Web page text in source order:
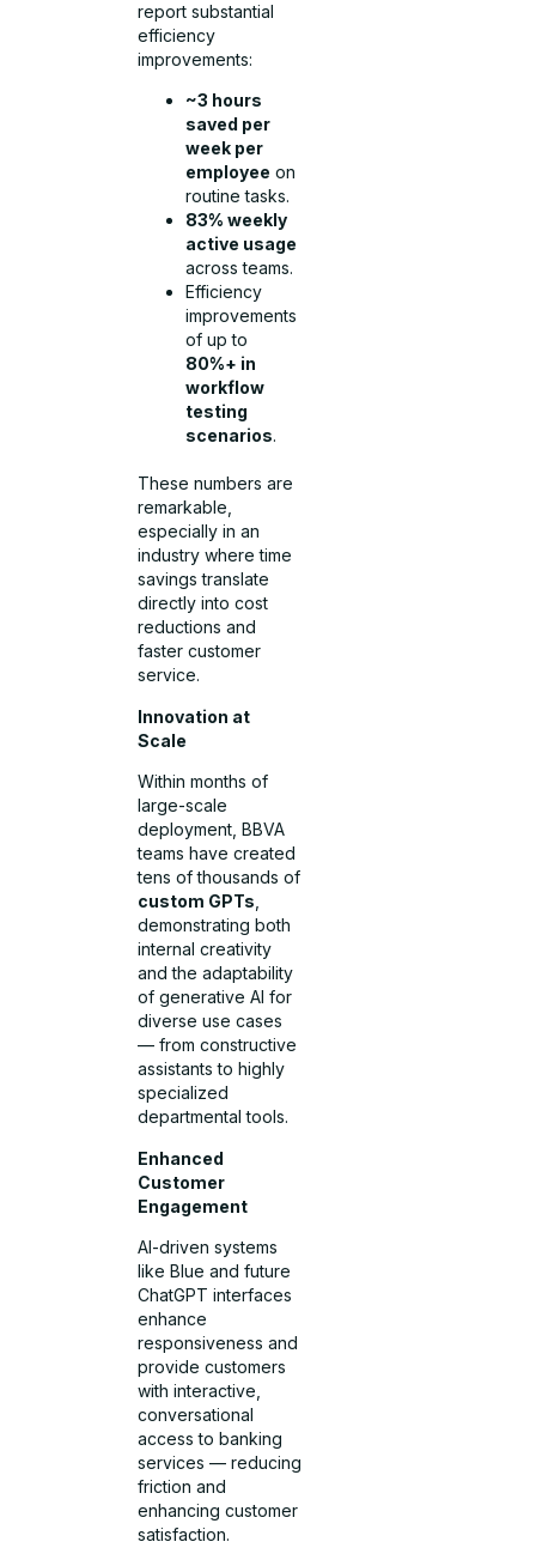
report substantial
efficiency
improvements:
~3 hours
saved per
week per
employee on
routine tasks.
83% weekly
active usage
across teams.
Efficiency
improvements
of up to
80%+ in
workflow
testing
scenarios.
These numbers are
remarkable,
especially in an
industry where time
savings translate
directly into cost
reductions and
faster customer
service.
Innovation at
Scale
Within months of
large-scale
deployment, BBVA
teams have created
tens of thousands of
custom GPTs
demonstrating both
internal creativity
and the adaptability
of generative AI for
diverse use cases
— from constructive
assistants to highly
specialized
departmental tools.
Enhanced
Customer
Engagement
AI-driven systems
like Blue and future
ChatGPT interfaces
enhance
responsiveness and
provide customers
with interactive,
conversational
access to banking
services — reducing
friction and
enhancing customer
satisfaction.